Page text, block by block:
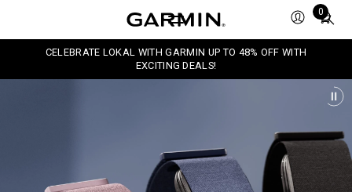
0
Total
0
CELEBRATE LOKAL WITH GARMIN UP TO 48% OFF WITH
EXCITING DEALS!